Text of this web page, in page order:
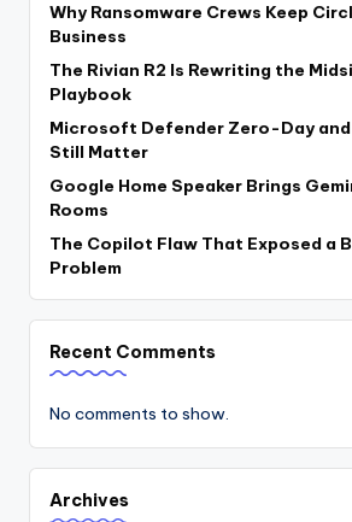
Why Ransomware Crews Keep
Business
The Rivian R2 Is Rewriting the
Playbook
Microsoft Defender Zero-Day and
Still Matter
Google Home Speaker Brings
Rooms
The Copilot Flaw That Exposed a
Problem
Recent Comments
No comments to show.
Archives